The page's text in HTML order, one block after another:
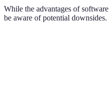
While the advantages of
be aware of potential downsides.